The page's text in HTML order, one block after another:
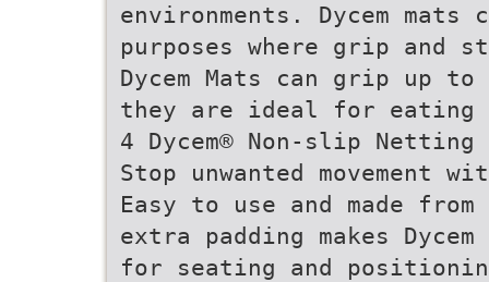
environments. Dycem
purposes where grip and
Dycem Mats can grip up
they are ideal for eating
4 Dycem® Non-slip Netting
Stop unwanted movement
Easy to use and made
extra padding makes
for seating and